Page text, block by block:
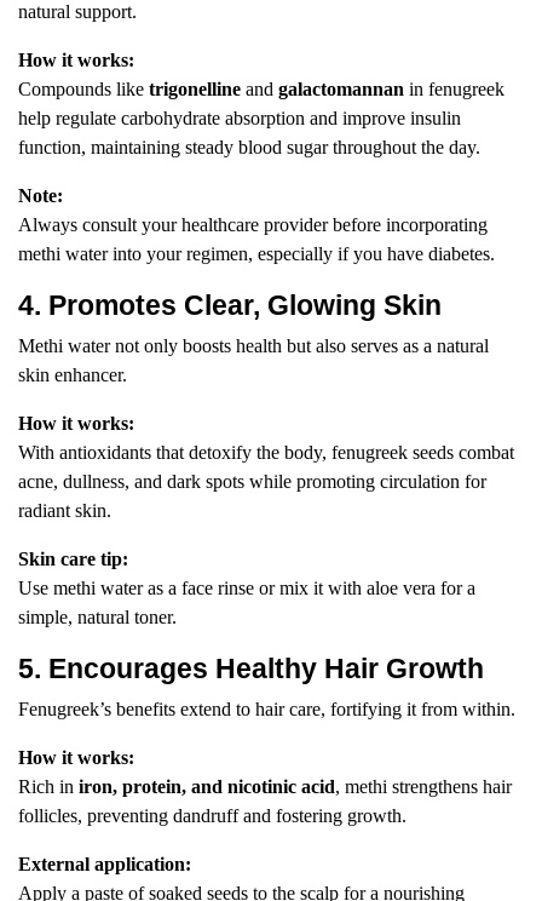
natural support.
How it works:
Compounds like trigonelline and galactomannan in fenugreek
help regulate carbohydrate absorption and improve insulin
function, maintaining steady blood sugar throughout the day.
Note:
Always consult your healthcare provider before incorporating
methi water into your regimen, especially if you have diabetes.
4. Promotes Clear, Glowing Skin
Methi water not only boosts health but also serves as a natural
skin enhancer.
How it works:
With antioxidants that detoxify the body, fenugreek seeds combat
acne, dullness, and dark spots while promoting circulation for
radiant skin.
Skin care tip:
Use methi water as a face rinse or mix it with aloe vera for a
simple, natural toner.
5. Encourages Healthy Hair Growth
Fenugreek’s benefits extend to hair care, fortifying it from within.
How it works:
Rich in iron, protein, and nicotinic acid, methi strengthens hair
follicles, preventing dandruff and fostering growth.
External application:
Apply a paste of soaked seeds to the scalp for a nourishing